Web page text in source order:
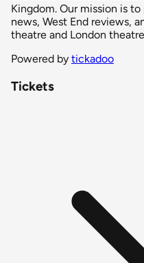
Kingdom. Our mission is
news, West End reviews,
theatre and London
Powered by tickadoo
Tickets